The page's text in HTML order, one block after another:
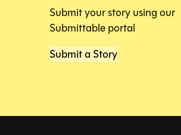
Submit your story using our
Submittable portal
Submit a Story